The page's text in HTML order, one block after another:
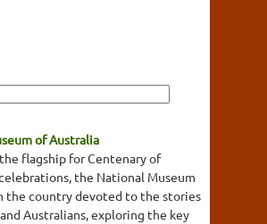
of Australia
flagship for Centenary of
the National Museum
the country devoted to the stories
Australians, exploring the key